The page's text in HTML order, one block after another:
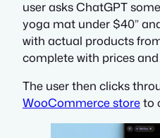
user asks ChatGPT
yoga mat under $40”
with actual products
complete with prices
The user then clicks
WooCommerce storeto